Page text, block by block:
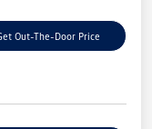
Out-The-Door Price